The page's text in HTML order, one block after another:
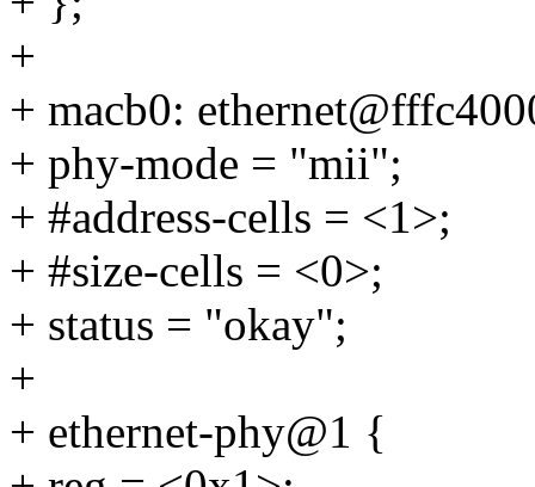
+
+ macb0:
+ phy-mode = "mii";
+ #address-cells = <1>;
+ #size-cells = <0>;
+ status = "okay";
+
+ ethernet-phy@1 {